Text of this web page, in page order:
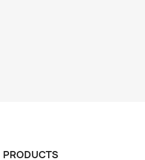
PRODUCTS